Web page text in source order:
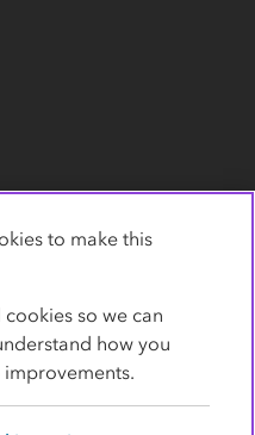
to make this
so we can
how you
improvements.